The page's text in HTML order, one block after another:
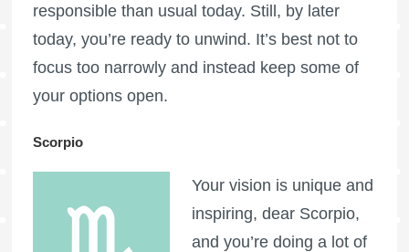
responsible than usual today. Still, by later
today, you’re ready to unwind. It’s best not to
focus too narrowly and instead keep some of
your options open.
Scorpio
Your vision is unique and
inspiring, dear Scorpio,
and you’re doing a lot of